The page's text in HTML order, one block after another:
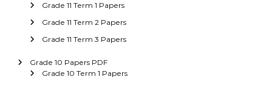
Grade 11 Term 1 Papers
Grade 11 Term 2 Papers
Grade 11 Term 3 Papers
Grade 10 Papers PDF
Grade 10 Term 1 Papers